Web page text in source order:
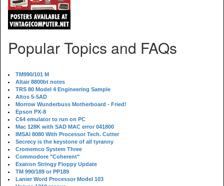
Popular Topics and FAQs
TM990/101 M
Altair 8800bt notes
TRS 80 Model 4 Engineering Sample
Altos 5-5AD
Morrow Wunderbuss Motherboard - Fried!
Epson PX-8
C64 emulator to run on PC
Mac 128K with SAD MAC error 041800
IMSAI 8080 With Processor Tech. Cutter
Secrecy is the keystone of all tyranny
Cromemco System Three
Commodore "Coherent"
Exatron Stringy Floppy Update
TM 990/189 or PP189
Lanier Word Processor Model 103